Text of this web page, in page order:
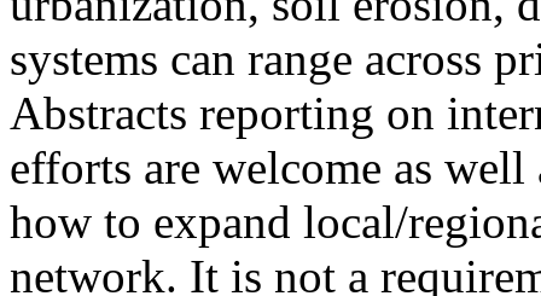
systems can range across
Abstracts reporting on
efforts are welcome as
how to expand local/
network. It is not a